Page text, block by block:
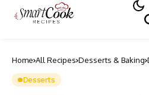
Home All Recipes Desserts & Baking
Desserts